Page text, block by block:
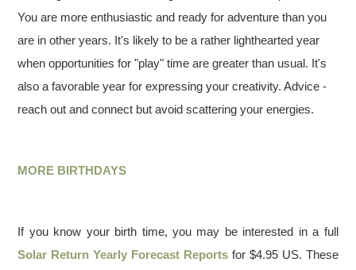
You are more enthusiastic and ready for adventure than you
are in other years. It's likely to be a rather lighthearted year
when opportunities for "play" time are greater than usual. It's
also a favorable year for expressing your creativity. Advice -
reach out and connect but avoid scattering your energies.
MORE BIRTHDAYS
If you know your birth time, you may be interested in a full
Solar Return Yearly Forecast Reports for $4.95 US. These